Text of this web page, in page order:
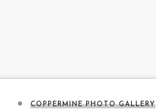
COPPERMINE PHOTO GALLERY